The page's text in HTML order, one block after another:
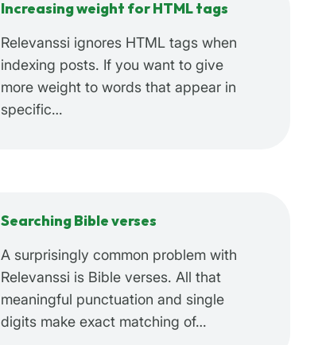
Increasing weight for HTML tags
Relevanssi ignores HTML tags when
indexing posts. If you want to give
more weight to words that appear in
specific…
Searching Bible verses
A surprisingly common problem with
Relevanssi is Bible verses. All that
meaningful punctuation and single
digits make exact matching of…